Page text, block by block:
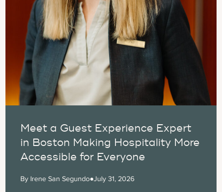
Meet a Guest Experience Expert
in Boston Making Hospitality More
Accessible for Everyone
By Irene San Segundo●July 31, 2026